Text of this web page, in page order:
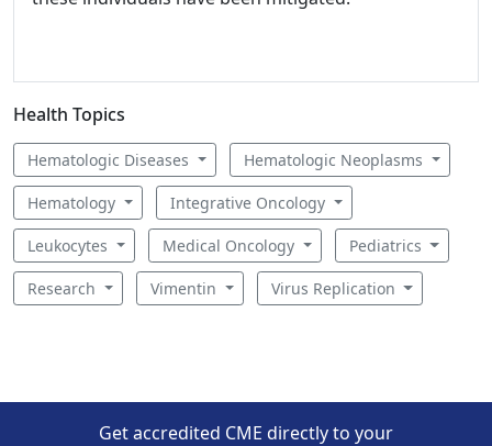
Health Topics
Hematologic Diseases Hematologic Neoplasms
Hematology Integrative Oncology
Leukocytes Medical Oncology Pediatrics
Research Vimentin Virus Replication
Get accredited CME directly to your